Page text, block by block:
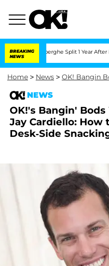
BREAKING
NEWS
Split 1 Year After
Home > News > OK! Bangin
NEWS
OK!'s Bangin'
Jay Cardiello: How
Desk-Side